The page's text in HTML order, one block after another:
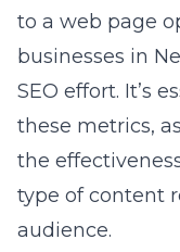
to a web page
businesses in
SEO effort. It’s
these metrics,
the
type of content
audience.